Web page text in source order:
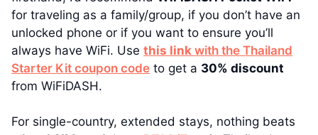
for traveling as a family/group, if you don’t have an
unlocked phone or if you want to ensure you’ll
always have WiFi. Use this link with the Thailand
Starter Kit coupon code to get a 30% discount
from WiFiDASH.
For single-country, extended stays, nothing beats